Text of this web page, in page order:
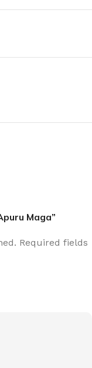
Maga”
Required fields